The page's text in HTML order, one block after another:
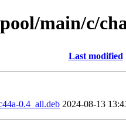
main/c/
Last modified
0.4_all.deb 2024-08-13